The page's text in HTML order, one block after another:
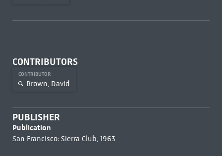
CONTRIBUTORS
CONTRIBUTOR
Brown, David
PUBLISHER
Publication
San Francisco: Sierra Club, 1963